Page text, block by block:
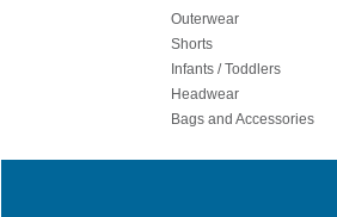
Outerwear
Shorts
Infants / Toddlers
Headwear
Bags and Accessories